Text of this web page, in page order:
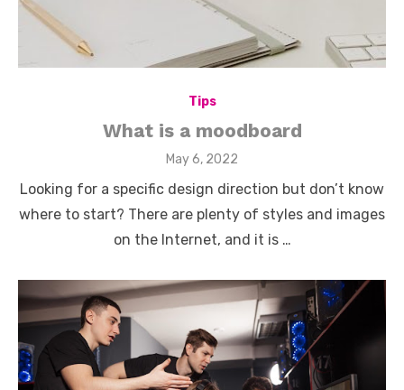
Tips
What is a moodboard
Posted
May 6, 2022
Looking for a specific design direction but don’t know
where to start? There are plenty of styles and images
on the Internet, and it is …